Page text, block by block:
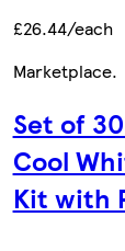
£26.44/each
Marketplace.
Set of
Cool
Kit with